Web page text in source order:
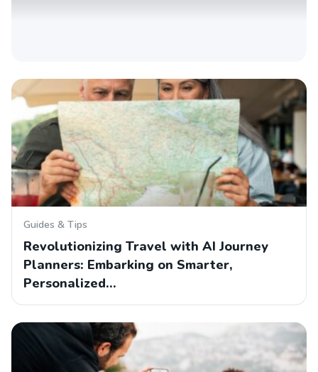
Guides & Tips
Revolutionizing Travel with AI Journey
Planners: Embarking on Smarter,
Personalized…